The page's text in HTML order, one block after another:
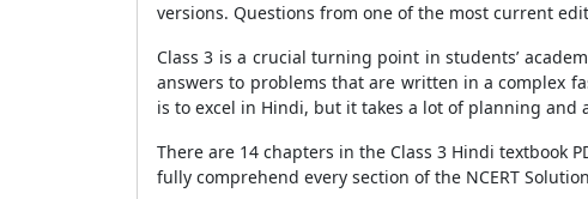
versions. Questions from one of the most current
Class 3 is a crucial turning point in students’
answers to problems that are written in a complex
is to excel in Hindi, but it takes a lot of planning and
There are 14 chapters in the Class 3 Hindi textbook
fully comprehend every section of the NCERT